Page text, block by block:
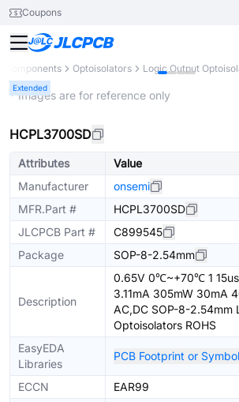
Coupons
Components Optoisolators Logic Output
Extended
* Images are for reference only
HCPL3700SD
Attributes
Value
Manufacturer
onsemi
MFR.Part #
HCPL3700SD
JLCPCB Part #
C899545
Package
SOP-8-2.54mm
Description
0.65V 0℃~+70℃ 1
3.11mA 305mW 30mA
AC,DC SOP-8-2.54mm
Optoisolators ROHS
EasyEDA
Libraries
PCB Footprint or Symbol
ECCN
EAR99